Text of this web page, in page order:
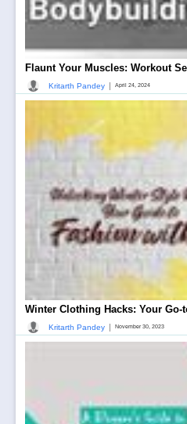
Flaunt Your Muscles: Workout
Kritarth Pandey April 24, 2024
Winter Clothing Hacks: Your Go-
Kritarth Pandey | November 30, 2023